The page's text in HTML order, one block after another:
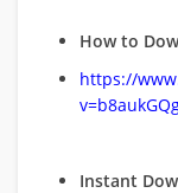
How to
https://
Instant